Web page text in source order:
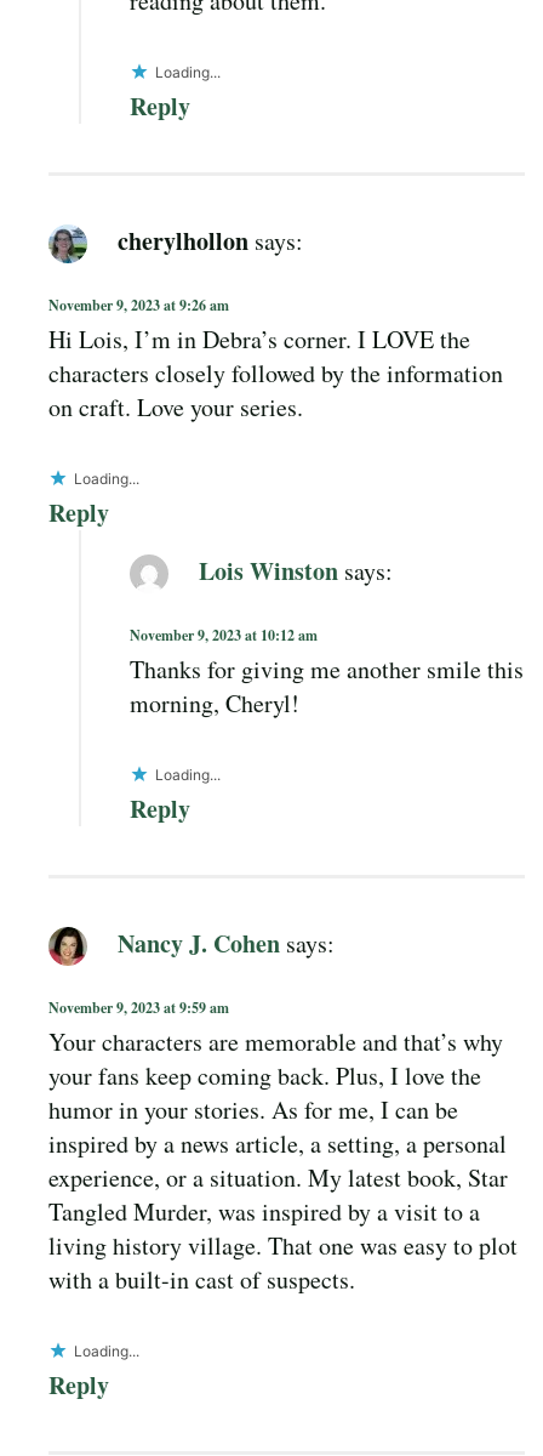
Loading...
Reply
cherylhollon says:
November 9, 2023 at 9:26 am
Hi Lois, I’m in Debra’s corner. I LOVE the
characters closely followed by the information
on craft. Love your series.
Loading...
Reply
Lois Winston says:
November 9, 2023 at 10:12 am
Thanks for giving me another smile this
morning, Cheryl!
Loading...
Reply
Nancy J. Cohen says:
November 9, 2023 at 9:59 am
Your characters are memorable and that’s why
your fans keep coming back. Plus, I love the
humor in your stories. As for me, I can be
inspired by a news article, a setting, a personal
experience, or a situation. My latest book, Star
Tangled Murder, was inspired by a visit to a
living history village. That one was easy to plot
with a built-in cast of suspects.
Loading...
Reply